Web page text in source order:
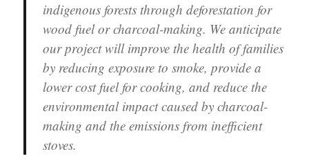
indigenous forests through deforestation for
wood fuel or charcoal-making. We anticipate
our project will improve the health of families
by reducing exposure to smoke, provide a
lower cost fuel for cooking, and reduce the
environmental impact caused by charcoal-
making and the emissions from inefficient
stoves.